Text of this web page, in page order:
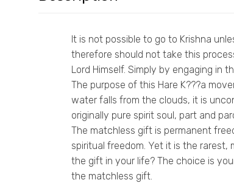
It is not possible to go to Krishna
therefore should not take this
Lord Himself. Simply by engaging in
The purpose of this Hare K???a
water falls from the clouds, it is
originally pure spirit soul, part and
The matchless gift is permanent
spiritual freedom. Yet it is the
the gift in your life? The choice is
the matchless gift.